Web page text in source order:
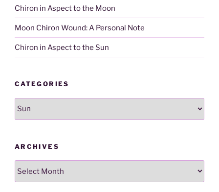
Chiron in Aspect to the Moon
Moon Chiron Wound: A Personal Note
Chiron in Aspect to the Sun
CATEGORIES
Categories
ARCHIVES